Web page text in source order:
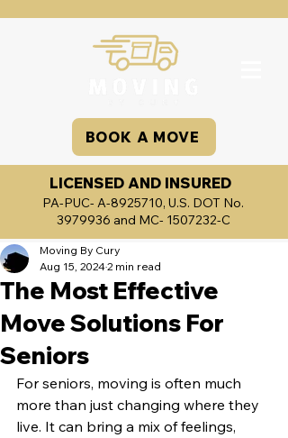
LICENSED AND INSURED
PA-PUC- A-8925710, U.S. DOT No.
3979936 and MC- 1507232-C
BOOK A MOVE
The Most Effective
Move Solutions For
Seniors
Moving By Cury
Aug 15, 20242 min read
For seniors, moving is often much
more than just changing where they
live. It can bring a mix of feelings,